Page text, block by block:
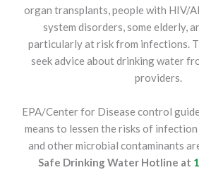
organ transplants, people with HIV/
system disorders, some elderly,
particularly at risk from infections.
seek advice about drinking water
providers.
EPA/Center for Disease control
means to lessen the risks of
and other microbial contaminants
Safe Drinking Water Hotline at